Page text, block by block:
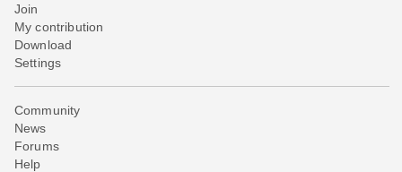
Join
My contribution
Download
Settings
Community
News
Forums
Help